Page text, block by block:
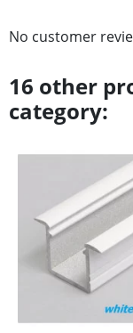
No customer
16 other
category: